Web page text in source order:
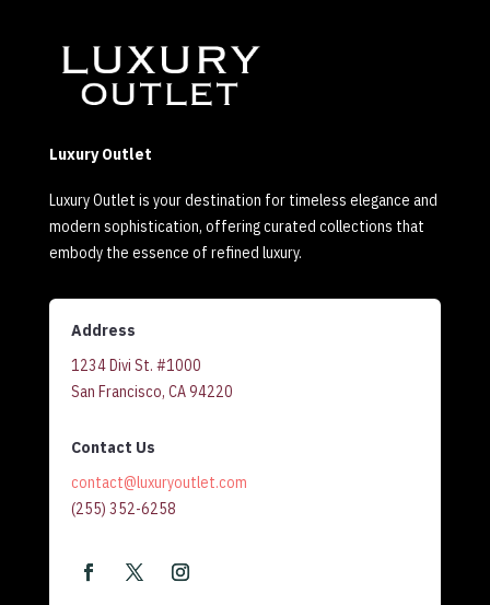
Luxury Outlet
Luxury Outlet is your destination for timeless elegance and
modern sophistication, offering curated collections that
embody the essence of refined luxury.
Address
1234 Divi St. #1000
San Francisco, CA 94220
Contact Us
contact@luxuryoutlet.com
(255) 352-6258